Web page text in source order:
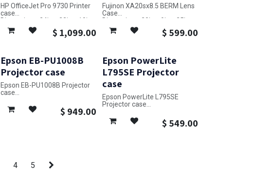
HP OfficeJet Pro 9730 Printer
case
Dimensions: 24in x 33in x 19in
$ 1,099.00
Fujinon XA20sx8.5 BERM Lens
Case
Dimensions: 20in x 9in x 25in
$ 599.00
Epson EB-PU1008B
Projector case
Epson EB-PU1008B Projector
case
$ 949.00
Epson PowerLite
L795SE Projector
case
Epson PowerLite L795SE
Projector case
$ 549.00
4 5